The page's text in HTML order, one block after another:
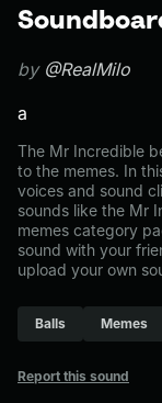
by @RealMilo
a
The Mr Incredible
to the memes. In
voices and sound
sounds like the Mr
memes category
sound with your
upload your own
Balls Memes
Report this sound